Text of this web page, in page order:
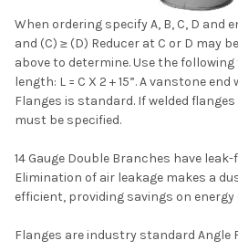
When ordering specify A, B, C, D and
and (C) ≥ (D) Reducer at C or D may
above to determine. Use the
length: L = C X 2 + 15”. A vanstone
Flanges is standard. If welded
must be specified.
14 Gauge Double Branches have
Elimination of air leakage makes a
efficient, providing savings on
Flanges are industry standard Angle